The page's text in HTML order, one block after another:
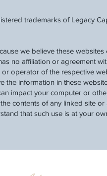
trademarks of Legacy
we believe these websites
no affiliation or agreement
operator of the respective
the information in these
impact your computer or
contents of any linked site or
that such use is at your